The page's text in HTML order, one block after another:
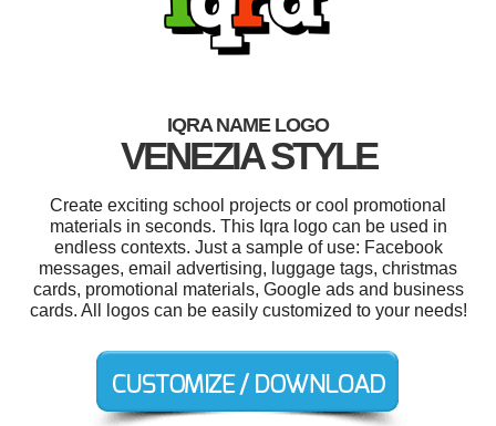
IQRA NAME LOGO
VENEZIA STYLE
Create exciting school projects or cool promotional
materials in seconds. This Iqra logo can be used in
endless contexts. Just a sample of use: Facebook
messages, email advertising, luggage tags, christmas
cards, promotional materials, Google ads and business
cards. All logos can be easily customized to your needs!